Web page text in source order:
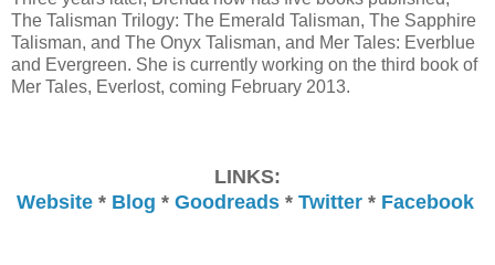
The Talisman Trilogy: The Emerald Talisman, The Sapphire
Talisman, and The Onyx Talisman, and Mer Tales: Everblue
and Evergreen. She is currently working on the third book of
Mer Tales, Everlost, coming February 2013.
LINKS:
Website* Blog * Goodreads* Twitter* Facebook